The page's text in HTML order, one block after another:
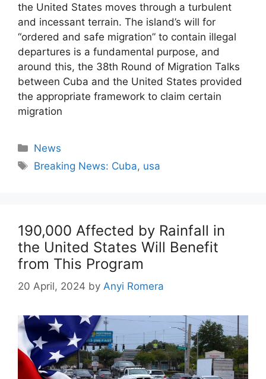
the United States moves through a turbulent
and incessant terrain. The island’s will for
“ordered and safe migration” to contain illegal
departures is a fundamental purpose, and
around this, the 38th Round of Migration Talks
between Cuba and the United States provided
the appropriate framework to claim certain
migration
Categories
News
Tags
Breaking News: Cuba, usa
190,000 Affected by Rainfall in
the United States Will Benefit
from This Program
20 April, 2024 by Anyi Romera